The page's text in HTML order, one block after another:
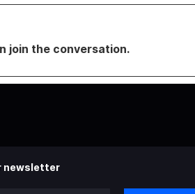
join the conversation.
newsletter